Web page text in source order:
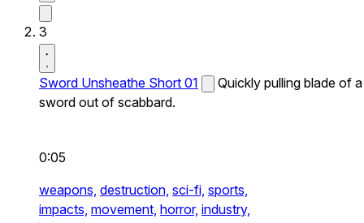
3
Sword Unsheathe Short 01
Quickly pulling blade of a
sword out of scabbard.
0:05
weapons, destruction, sci-fi, sports,
impacts, movement, horror, industry,